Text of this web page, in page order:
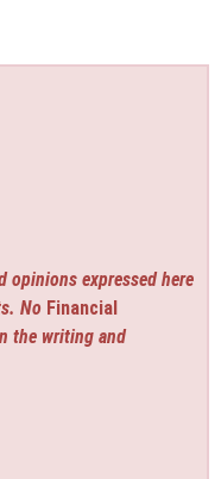
opinions expressed here
No Financial
the writing and